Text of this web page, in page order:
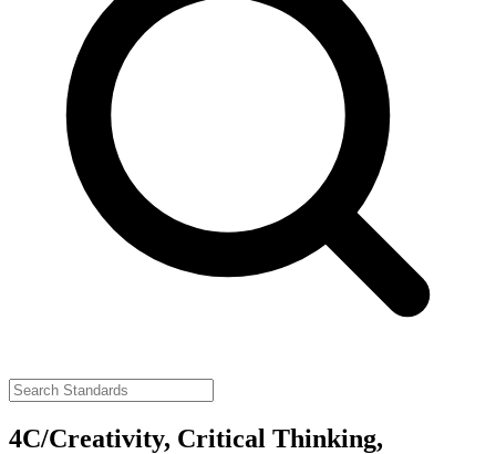
4C/Creativity, Critical Thinking,